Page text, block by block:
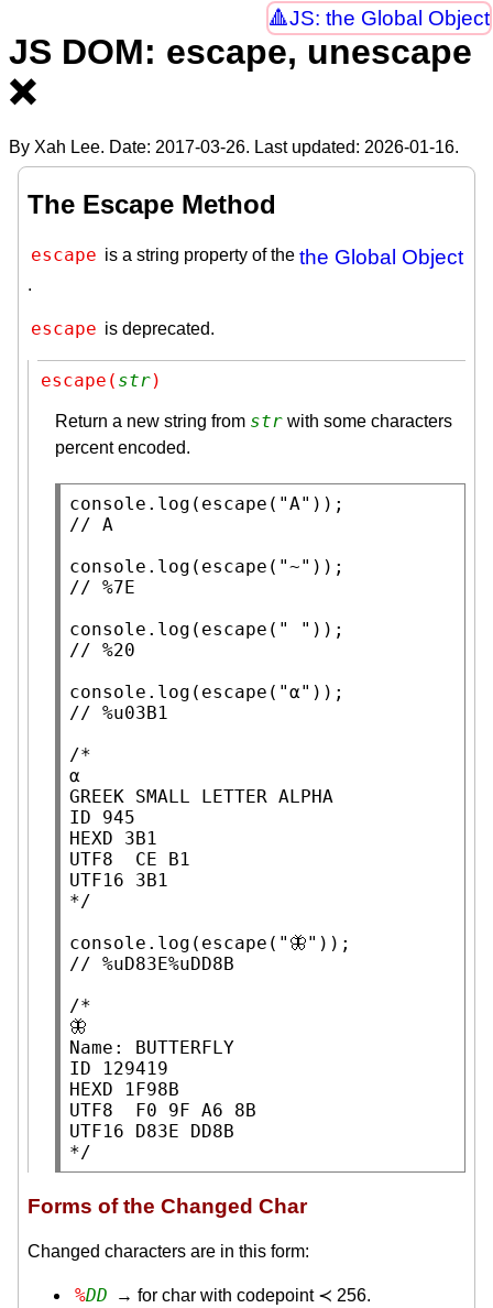
JS: the Global Object
JS DOM: escape, unescape
❌
By Xah Lee. Date: 2017-03-26. Last updated: 2026-01-16.
The Escape Method
escape is a string property of the the Global Object
.
escape is deprecated.
escape( str)
Return a new string from str with some characters
percent encoded.
console.log ( escape ( "A"
//
console.log ( escape ( "~"
//
console.log ( escape ( " "
//
console.log ( escape ( "α"
//
/*
α
GREEK SMALL LETTER ALPHA
ID 945
HEXD 3B1
UTF8  CE B1
UTF16 3B1
*/
console.log ( escape ( "🦋"
//
/*
🦋
Name: BUTTERFLY
ID 129419
HEXD 1F98B
UTF8  F0 9F A6 8B
UTF16 D83E DD8B
*/
Forms of the Changed Char
Changed characters are in this form:
%DD → for char with codepoint ≺ 256.